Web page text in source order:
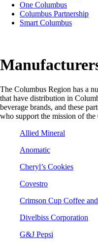
One Columbus
Columbus Partnership
Smart Columbus
The Columbus Region has a
that have distribution in
beverage brands, and these
who support the mission of the
Allied Mineral
Anomatic
Cheryl’s Cookies
Covestro
Crimson Cup Coffee
Divelbiss Corporation
G&J Pepsi